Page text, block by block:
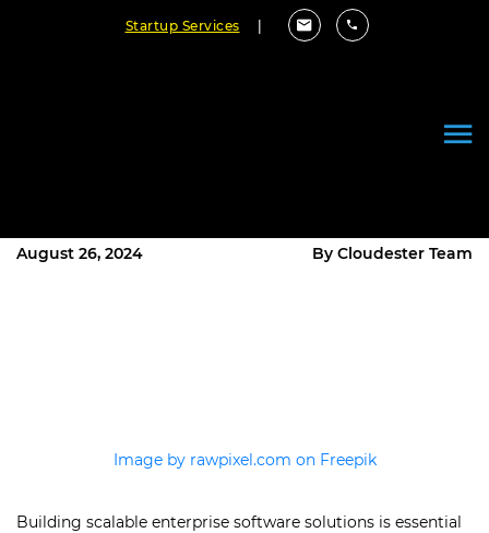
Startup Services
August 26, 2024 By Cloudester Team
Image by rawpixel.com on Freepik
Building scalable enterprise software solutions is essential